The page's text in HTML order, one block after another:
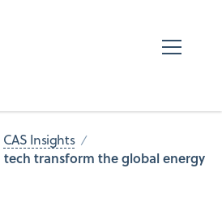
CAS Insights
tech transform the global energy